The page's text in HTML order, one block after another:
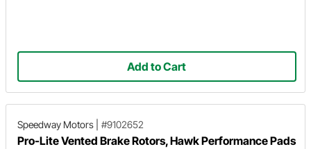
Add to Cart
Speedway Motors #9102652
Pro-Lite Vented Brake Rotors, Hawk Performance Pads